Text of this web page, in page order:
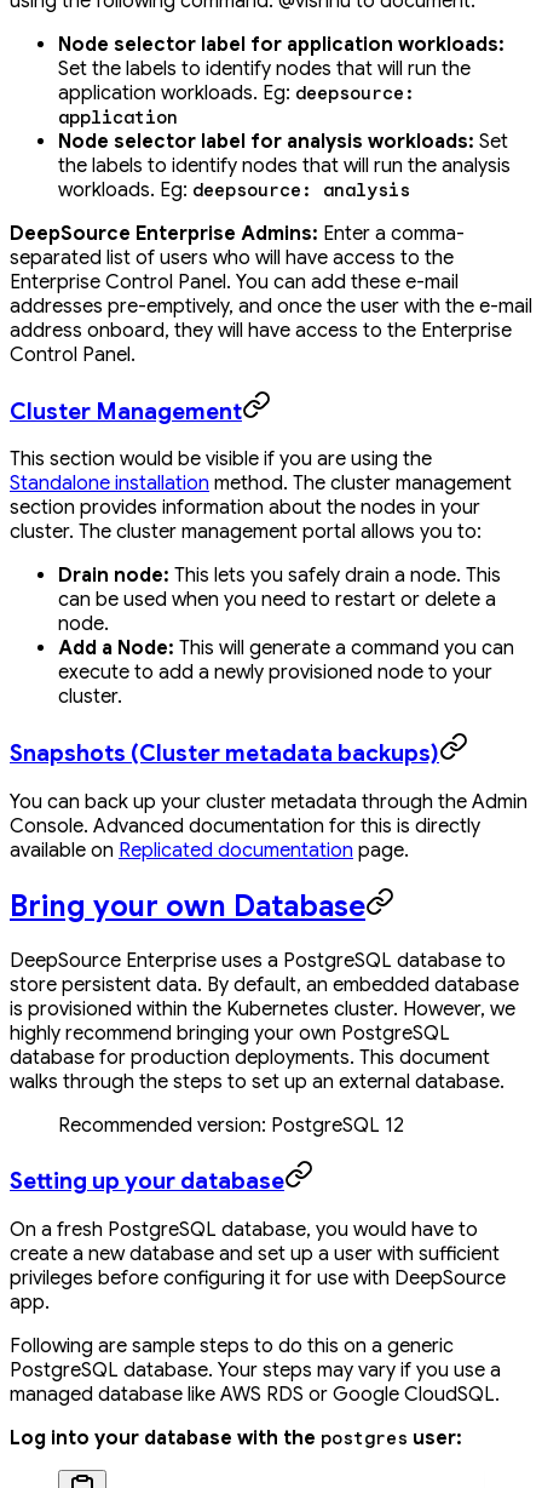
Node selector label for application workloads:
Set the labels to identify nodes that will run the
application workloads. Eg: deepsource:
application
Node selector label for analysis workloads: Set
the labels to identify nodes that will run the analysis
workloads. Eg: deepsource: analysis
DeepSource Enterprise Admins: Enter a comma-
separated list of users who will have access to the
Enterprise Control Panel. You can add these e-mail
addresses pre-emptively, and once the user with the e-mail
address onboard, they will have access to the Enterprise
Control Panel.
Cluster Management
This section would be visible if you are using the
Standalone installation method. The cluster management
section provides information about the nodes in your
cluster. The cluster management portal allows you to:
Drain node: This lets you safely drain a node. This
can be used when you need to restart or delete a
node.
Add a Node: This will generate a command you can
execute to add a newly provisioned node to your
cluster.
Snapshots (Cluster metadata backups)
You can back up your cluster metadata through the Admin
Console. Advanced documentation for this is directly
available on Replicated documentation page.
Bring your own Database
DeepSource Enterprise uses a PostgreSQL database to
store persistent data. By default, an embedded database
is provisioned within the Kubernetes cluster. However, we
highly recommend bringing your own PostgreSQL
database for production deployments. This document
walks through the steps to set up an external database.
Recommended version: PostgreSQL 12
Setting up your database
On a fresh PostgreSQL database, you would have to
create a new database and set up a user with sufficient
privileges before configuring it for use with DeepSource
app.
Following are sample steps to do this on a generic
PostgreSQL database. Your steps may vary if you use a
managed database like AWS RDS or Google CloudSQL.
Log into your database with the postgres user: